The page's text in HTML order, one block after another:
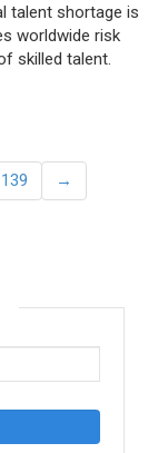
talent shortage is
worldwide risk
skilled talent.
139 →